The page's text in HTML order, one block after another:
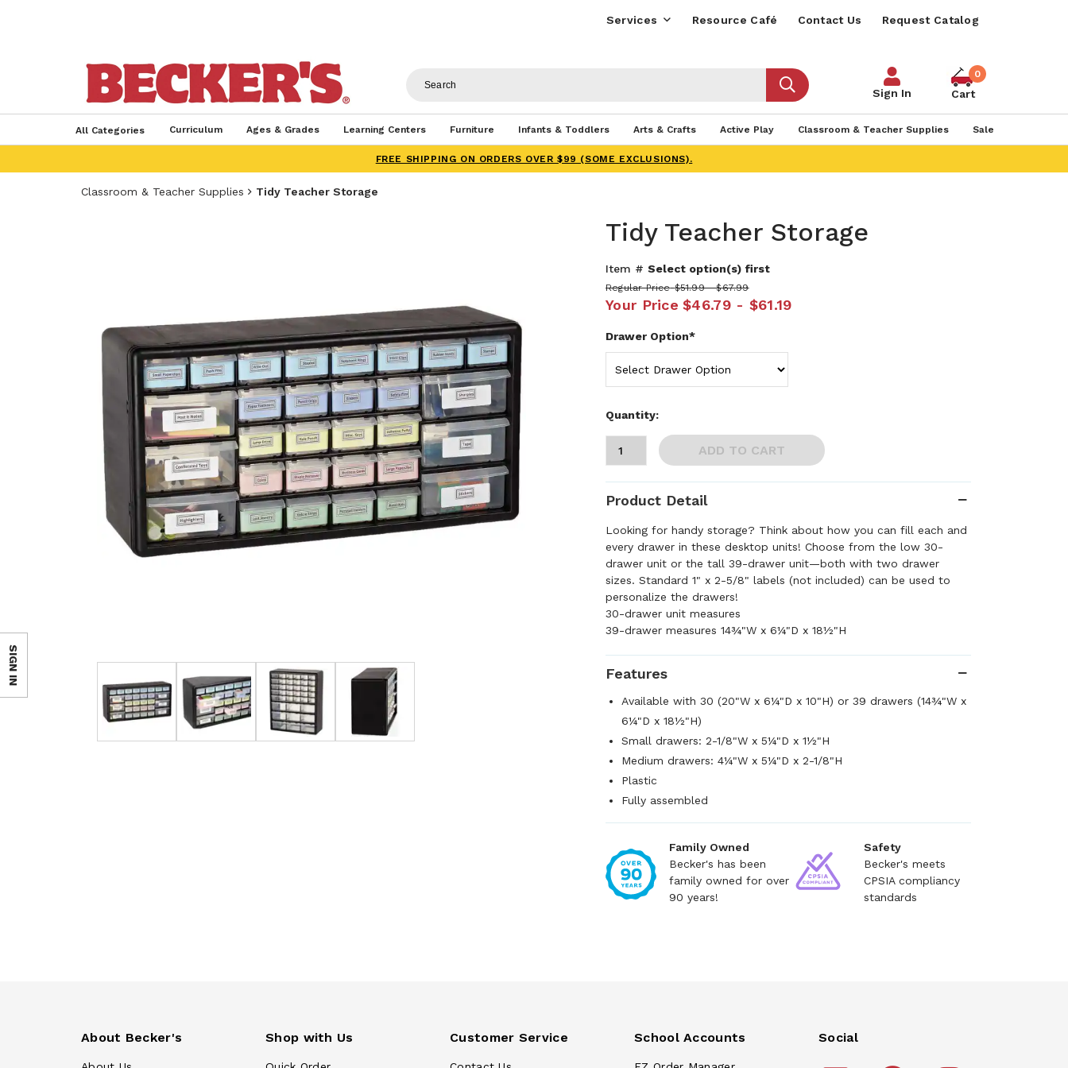
Services Resource Café Contact Us Request Catalog
Sign In
0
Cart
All Categories Curriculum Ages & Grades Learning Centers Furniture Infants & Toddlers Arts & Crafts Active Play Classroom & Teacher Supplies Sale
FREE SHIPPING ON ORDERS OVER $99 (SOME EXCLUSIONS).
Classroom & Teacher Supplies Tidy Teacher Storage
Tidy Teacher Storage
Item # Select option(s) first
Regular Price $51.99 - $67.99
Your Price $46.79 - $61.19
Drawer Option*
Quantity:
ADD TO CART
Product Detail
Looking for handy storage? Think about how you can fill each and
every drawer in these desktop units! Choose from the low 30-
drawer unit or the tall 39-drawer unit—both with two drawer
sizes. Standard 1" x 2-5/8" labels (not included) can be used to
personalize the drawers!
30-drawer unit measures
39-drawer measures 14¾"W x 6¼"D x 18½"H
Features
Available with 30 (20"W x 6¼"D x 10"H) or 39 drawers (14¾"W x
6¼"D x 18½"H)
Small drawers: 2-1/8"W x 5¼"D x 1½"H
Medium drawers: 4¼"W x 5¼"D x 2-1/8"H
Plastic
Fully assembled
Family Owned
Becker's has been
family owned for over
90 years!
Safety
Becker's meets
CPSIA compliancy
standards
About Becker's Shop with Us Customer Service School Accounts Social
SIGN IN